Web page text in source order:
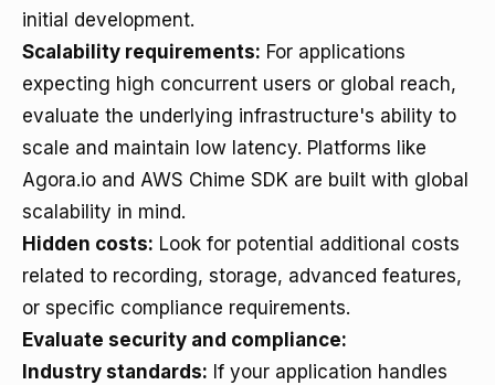
initial development.
Scalability requirements: For applications
expecting high concurrent users or global reach,
evaluate the underlying infrastructure's ability to
scale and maintain low latency. Platforms like
Agora.io and AWS Chime SDK are built with global
scalability in mind.
Hidden costs: Look for potential additional costs
related to recording, storage, advanced features,
or specific compliance requirements.
Evaluate security and compliance:
Industry standards: If your application handles